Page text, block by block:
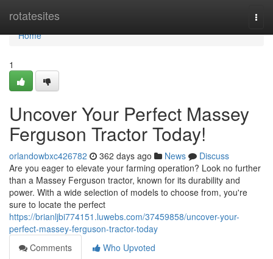
rotatesites
Home
Home
1
Uncover Your Perfect Massey
Ferguson Tractor Today!
orlandowbxc426782 362 days ago News
Discuss
Are you eager to elevate your farming operation? Look no further
than a Massey Ferguson tractor, known for its durability and
power. With a wide selection of models to choose from, you're
sure to locate the perfect
https://brianljbi774151.luwebs.com/37459858/uncover-your-
perfect-massey-ferguson-tractor-today
Comments
Who Upvoted